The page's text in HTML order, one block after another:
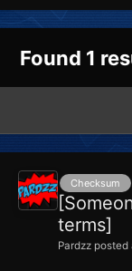
Found 1
Checksum
terms]
Pardzz posted